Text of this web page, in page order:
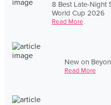
8 Best Late-Night
World Cup 2026
Read More
New on
Read More